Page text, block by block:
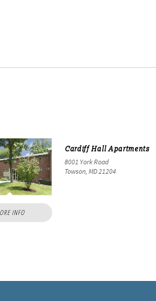
INFO
Cardiff Hall Apartments
8001 York Road
Towson, MD 21204